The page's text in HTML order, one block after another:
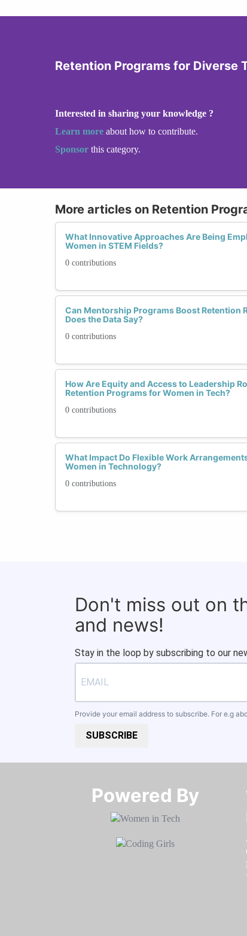
Retention Programs for Diverse
Interested in sharing your knowledge ?
Learn more about how to contribute.
Sponsor this category.
More articles on Retention
What Innovative Approaches Are Being
Women in STEM Fields?
0 contributions
Can Mentorship Programs Boost Retention
Does the Data Say?
0 contributions
How Are Equity and Access to Leadership
Retention Programs for Women in Tech?
0 contributions
What Impact Do Flexible Work
Women in Technology?
0 contributions
Don't miss out on
and news!
Stay in the loop by subscribing to our
Provide your email address to subscribe. For e.g
SUBSCRIBE
Powered By​​​​​​​